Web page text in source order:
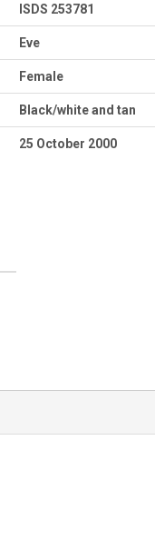
ISDS 253781
Eve
Female
Black/white and tan
25 October 2000